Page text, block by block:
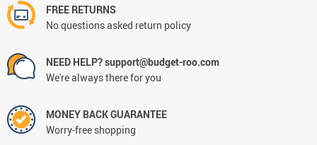
FREE RETURNS
No questions asked return policy
NEED HELP? support@budget-roo.com
We're always there for you
MONEY BACK GUARANTEE
Worry-free shopping